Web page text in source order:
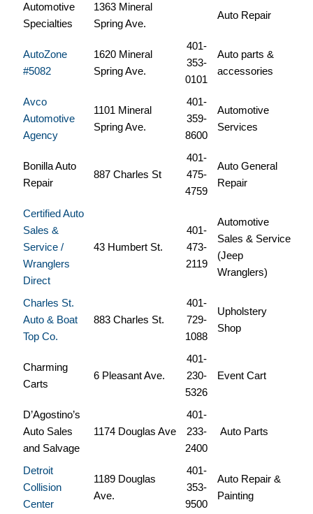
Automotive
Specialties
1363 Mineral
Spring Ave.
Auto Repair
AutoZone
#5082
1620 Mineral
Spring Ave.
401-
353-
0101
Auto parts &
accessories
Avco
Automotive
Agency
1101 Mineral
Spring Ave.
401-
359-
8600
Automotive
Services
Bonilla Auto
Repair
887 Charles St
401-
475-
4759
Auto General
Repair
Certified Auto
Sales &
Service /
Wranglers
Direct
43 Humbert St.
401-
473-
2119
Automotive
Sales & Service
(Jeep
Wranglers)
Charles St.
Auto & Boat
Top Co.
883 Charles St.
401-
729-
1088
Upholstery
Shop
Charming
Carts
6 Pleasant Ave.
401-
230-
5326
Event Cart
D’Agostino’s
Auto Sales
and Salvage
1174 Douglas Ave
401-
233-
2400
Auto Parts
Detroit
Collision
Center
1189 Douglas
Ave.
401-
353-
9500
Auto Repair &
Painting